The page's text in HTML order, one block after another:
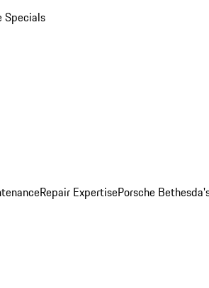
Specials
Repair ExpertisePorsche